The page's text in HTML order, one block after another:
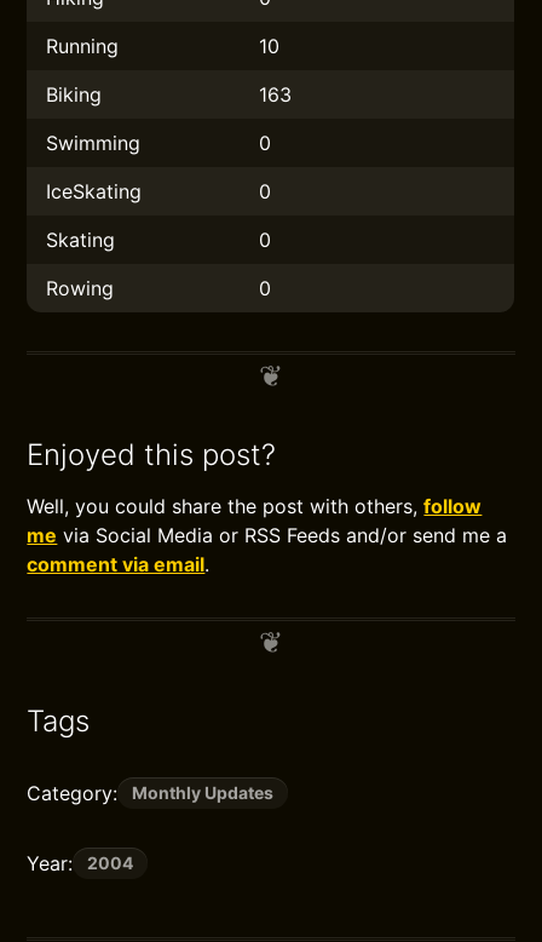
Running
10
Biking
163
Swimming
0
IceSkating
0
Skating
0
Rowing
0
Enjoyed this post?
Well, you could share the post with others,follow
me via Social Media or RSS Feeds and/or send me a
comment via email.
Tags
Category: Monthly Updates
Year: 2004